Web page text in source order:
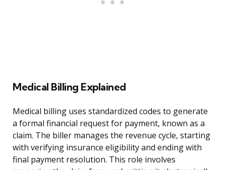
Medical Billing Explained
Medical billing uses standardized codes to generate
a formal financial request for payment, known as a
claim. The biller manages the revenue cycle, starting
with verifying insurance eligibility and ending with
final payment resolution. This role involves